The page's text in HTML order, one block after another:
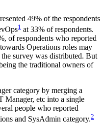
49% of the respondents
1 at 33% of respondents.
of respondents who reported
Operations roles may
survey was distributed. But
the traditional owners of
category by merging a
etc into a single
people who reported
and SysAdmin category.2